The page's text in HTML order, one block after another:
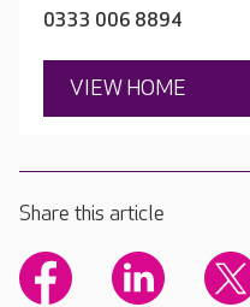
0333 006 8894
VIEW HOME
Share this article